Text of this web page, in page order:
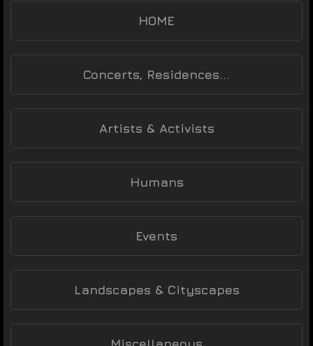
HOME
Concerts, Residences...
Artists & Activists
Humans
Events
Landscapes & Cityscapes